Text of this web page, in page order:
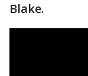
Blake.